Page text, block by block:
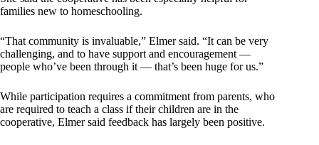
families new to homeschooling.
“That community is invaluable,” Elmer said. “It can be very
challenging, and to have support and encouragement —
people who’ve been through it — that’s been huge for us.”
While participation requires a commitment from parents, who
are required to teach a class if their children are in the
cooperative, Elmer said feedback has largely been positive.